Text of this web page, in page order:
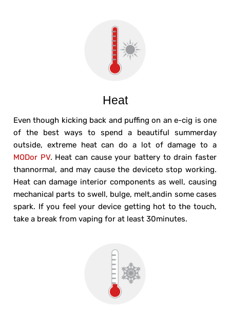
Heat
Even though kicking back and puffing on an e-cig is one
of the best ways to spend a beautiful summerday
outside, extreme heat can do a lot of damage to a
MODor PV. Heat can cause your battery to drain faster
thannormal, and may cause the deviceto stop working.
Heat can damage interior components as well, causing
mechanical parts to swell, bulge, melt,andin some cases
spark. If you feel your device getting hot to the touch,
take a break from vaping for at least 30minutes.